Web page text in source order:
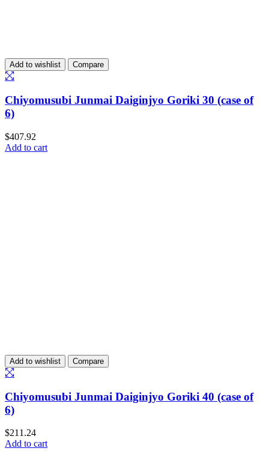
Add to wishlist Compare
Chiyomusubi Junmai Daiginjyo Goriki 30 (case of
6)
$407.92
Add to cart
Add to wishlist Compare
Chiyomusubi Junmai Daiginjyo Goriki 40 (case of
6)
$211.24
Add to cart